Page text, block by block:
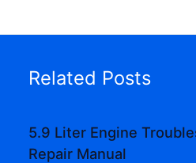
Related Posts
5.9 Liter Engine
Repair Manual